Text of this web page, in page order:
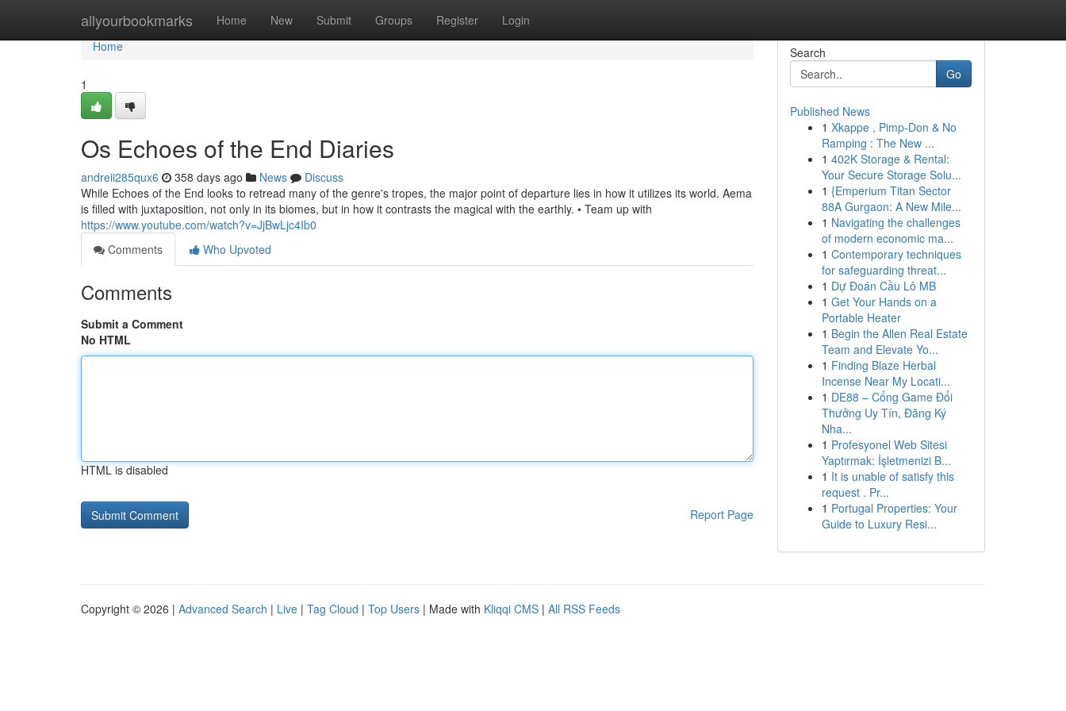
allyourbookmarks Home New Submit Groups Register Login
Home
Home
1
Os Echoes of the End Diaries
andreii285qux6 358 days ago News
Discuss
While Echoes of the End looks to retread many of the genre's tropes, the major point of departure lies in how it utilizes its world. Aema
is filled with juxtaposition, not only in its biomes, but in how it contrasts the magical with the earthly. • Team up with
https://www.youtube.com/watch?v=JjBwLjc4Ib0
Comments
Who Upvoted
Comments
Submit a Comment
No HTML
HTML is disabled
Report Page
Search
Go
Published News
1 Xkappe , Pimp-Don & No
Ramping : The New ...
1 402K Storage & Rental:
Your Secure Storage Solu...
1 {Emperium Titan Sector
88A Gurgaon: A New Mile...
1 Navigating the challenges
of modern economic ma...
1 Contemporary techniques
for safeguarding threat...
1 Dự Đoán Cầu Lô MB
1 Get Your Hands on a
Portable Heater
1 Begin the Allen Real Estate
Team and Elevate Yo...
1 Finding Blaze Herbal
Incense Near My Locati...
1 DE88 – Cổng Game Đổi
Thưởng Uy Tín, Đăng Ký
Nha...
1 Profesyonel Web Sitesi
Yaptırmak: İşletmenizi B...
1 It is unable of satisfy this
request . Pr...
1 Portugal Properties: Your
Guide to Luxury Resi...
Copyright © 2026 | Advanced Search | Live | Tag Cloud | Top Users | Made with Kliqqi CMS | All RSS Feeds